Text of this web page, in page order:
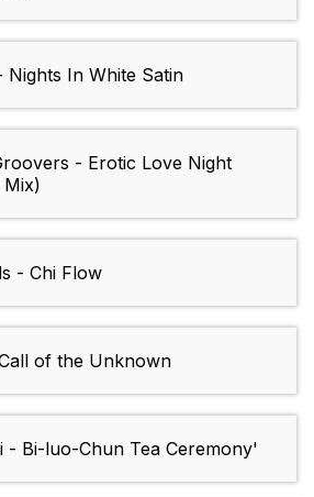
Nights In White Satin
- Erotic Love Night
Mix)
- Chi Flow
of the Unknown
- Bi-luo-Chun Tea Ceremony'